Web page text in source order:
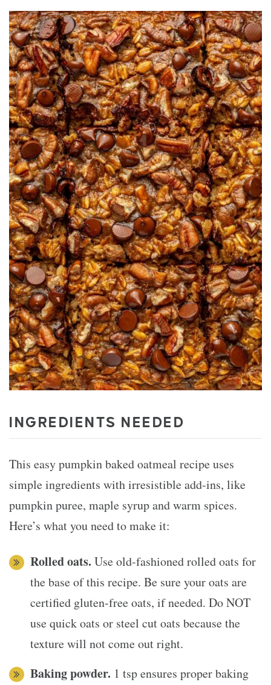
INGREDIENTS NEEDED
This easy pumpkin baked oatmeal recipe uses
simple ingredients with irresistible add-ins, like
pumpkin puree, maple syrup and warm spices.
Here’s what you need to make it:
Rolled oats. Use old-fashioned rolled oats for
the base of this recipe. Be sure your oats are
certified gluten-free oats, if needed. Do NOT
use quick oats or steel cut oats because the
texture will not come out right.
Baking powder. 1 tsp ensures proper baking